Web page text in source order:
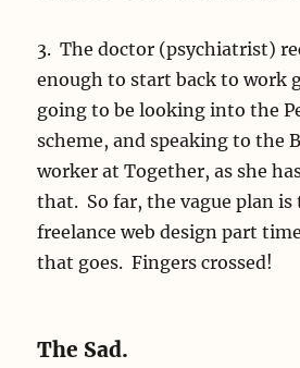
3. The doctor (psychiatrist)
enough to start back to work
going to be looking into the
scheme, and speaking to the
worker at Together, as she
that. So far, the vague plan is
freelance web design part
that goes. Fingers crossed!
The Sad.